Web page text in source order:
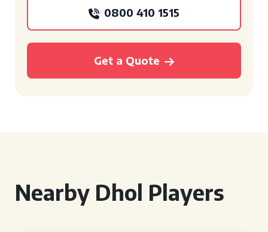
0800 410 1515
Get a Quote
Nearby Dhol Players